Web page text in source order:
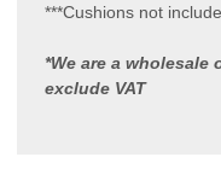
***Cushions not
*We are a
exclude VAT